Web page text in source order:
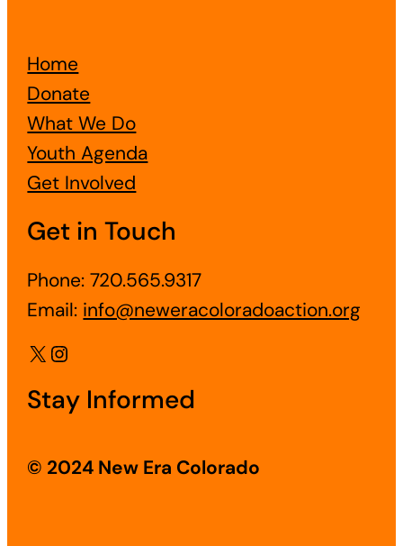
Home
Donate
What We Do
Youth Agenda
Get Involved
Get in Touch
Phone: 720.565.9317
Email: info@neweracoloradoaction.org
X Instagram
Stay Informed
© 2024 New Era Colorado